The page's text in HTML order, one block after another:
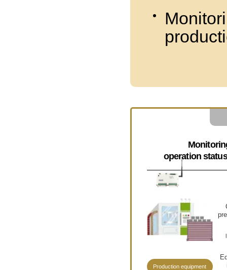
operation
Production equipment